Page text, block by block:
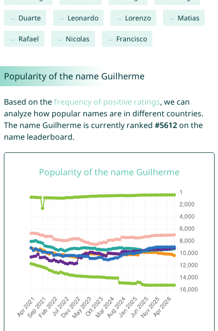
Duarte Leonardo Lorenzo Matias
Rafael Nicolas Francisco
Popularity of the name Guilherme
Based on thefrequency of positive ratings, we can
analyze how popular names are in different countries.
The name Guilherme is currently ranked #5612on the
name leaderboard.